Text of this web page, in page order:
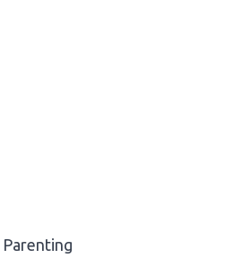
Parenting